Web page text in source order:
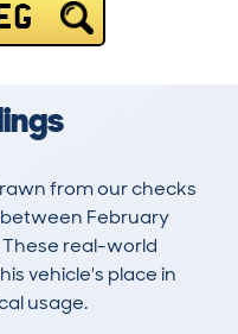
from our checks
February
These real-world
vehicle's place in
usage.